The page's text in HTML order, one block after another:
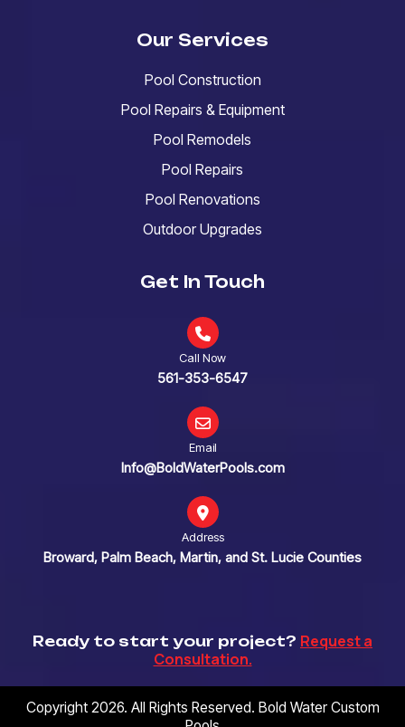
Our Services
Pool Construction
Pool Repairs & Equipment
Pool Remodels
Pool Repairs
Pool Renovations
Outdoor Upgrades
Get In Touch
Call Now
561-353-6547
Email
Info@BoldWaterPools.com
Address
Broward, Palm Beach, Martin, and St. Lucie Counties
Ready to start your project? Request a
Consultation.
Copyright 2026. All Rights Reserved. Bold Water Custom